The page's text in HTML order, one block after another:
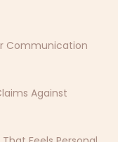
Communication
Against